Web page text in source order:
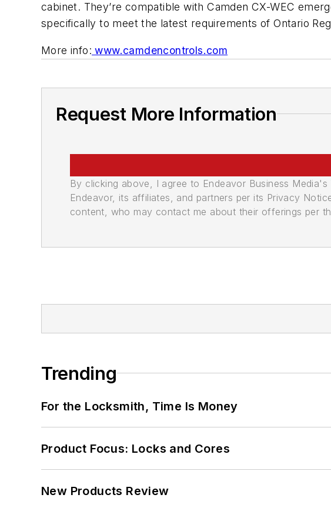
cabinet. They’re compatible with Camden CX-WEC
specifically to meet the latest requirements of Ontario
More info: www.camdencontrols.com
Request More Information
By clicking above, I agree to Endeavor Business
Endeavor, its affiliates, and partners per its Privacy
content, who may contact me about their offerings per
Trending
For the Locksmith, Time Is Money
Product Focus: Locks and Cores
New Products Review